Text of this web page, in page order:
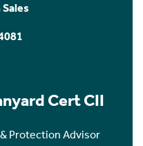
Cert CII
Protection Advisor